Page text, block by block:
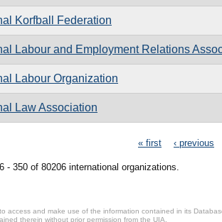
Korfball Federation
Labour and Employment Relations
Labour Organization
Law Association
« first ‹ previous
- 350 of 80206 international organizations.
access and make use of the information contained in its
therein without prior permission from the UIA.